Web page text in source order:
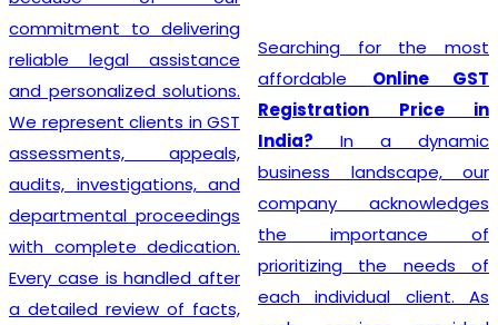
commitment to delivering
reliable legal assistance
and personalized solutions.
We represent clients in GST
assessments, appeals,
audits, investigations, and
departmental proceedings
with complete dedication.
Every case is handled after
a detailed review of facts,
Searching for the most
affordable Online GST
Registration Price in
India? In a dynamic
business landscape, our
company acknowledges
the importance of
prioritizing the needs of
each individual client. As